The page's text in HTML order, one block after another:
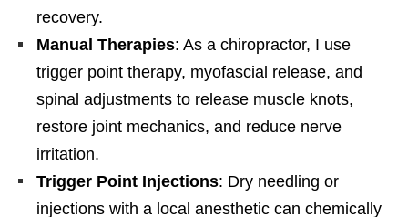
recovery.
Manual Therapies: As a chiropractor, I use
trigger point therapy, myofascial release, and
spinal adjustments to release muscle knots,
restore joint mechanics, and reduce nerve
irritation.
Trigger Point Injections: Dry needling or
injections with a local anesthetic can chemically